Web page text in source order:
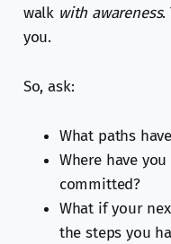
walk with awareness.
you.
So, ask:
What paths
Where have you
committed?
What if your
the steps you